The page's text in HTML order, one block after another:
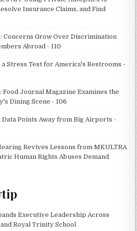
Insurance Claims, and Find
Concerns Grow Over Discrimination
Abroad - 110
Stress Test for America's Restrooms -
Food Journal Magazine Examines the
Dining Scene - 106
Data Points Away from Big Airports -
Revives Lessons from MKULTRA
Human Rights Abuses Demand
Executive Leadership Across
Royal Trinity School